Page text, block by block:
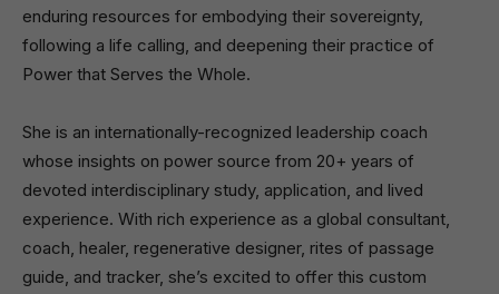
enduring resources for embodying their sovereignty,
following a life calling, and deepening their practice of
Power that Serves the Whole.
She is an internationally-recognized leadership coach
whose insights on power source from 20+ years of
devoted interdisciplinary study, application, and lived
experience. With rich experience as a global consultant,
coach, healer, regenerative designer, rites of passage
guide, and tracker, she’s excited to offer this custom